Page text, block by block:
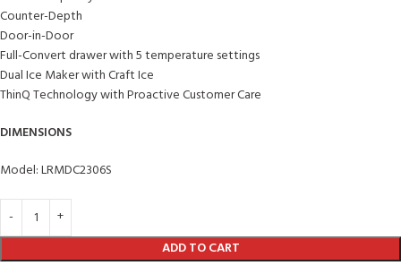
Counter-Depth
Door-in-Door
Full-Convert drawer with 5 temperature settings
Dual Ice Maker with Craft Ice
ThinQ Technology with Proactive Customer Care
DIMENSIONS
Model: LRMDC2306S
ADD TO CART